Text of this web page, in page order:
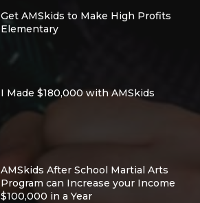
Get AMSkids to Make High Profits
Elementary
I Made $180,000 with AMSkids
AMSkids After School Martial Arts
Program can Increase your Income
$100,000 in a Year